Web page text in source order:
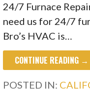
24/7 Furnace
need us for 24/7
Bro’s HVAC is…
CONTINUE READING →
POSTED IN: